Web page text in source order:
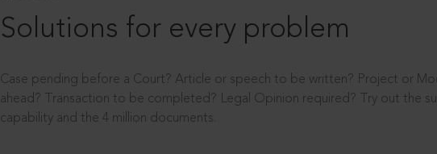
Solutions for every problem
Case pending before a Court? Article or speech to be written? Project or
ahead? Transaction to be completed? Legal Opinion required? Try out the
capability and the 4 million documents.